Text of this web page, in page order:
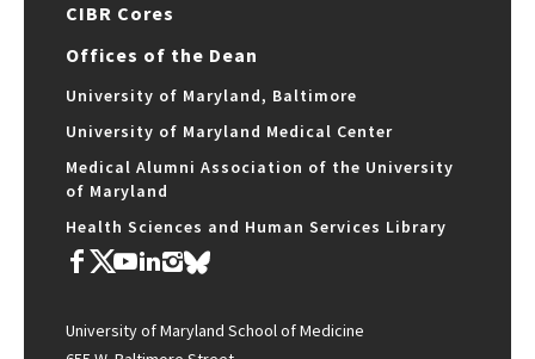
CIBR Cores
Offices of the Dean
University of Maryland, Baltimore
University of Maryland Medical Center
Medical Alumni Association of the University
of Maryland
Health Sciences and Human Services Library
University of Maryland School of Medicine